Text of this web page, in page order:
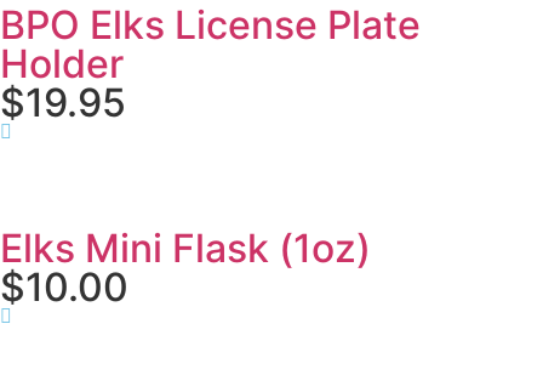
BPO Elks License Plate
Holder
$19.95
Elks Mini Flask (1oz)
$10.00